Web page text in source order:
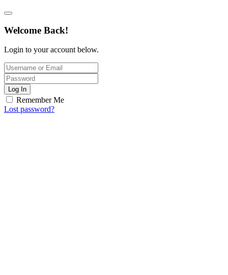
Welcome Back!
Login to your account below.
Log In
Remember Me
Lost password?